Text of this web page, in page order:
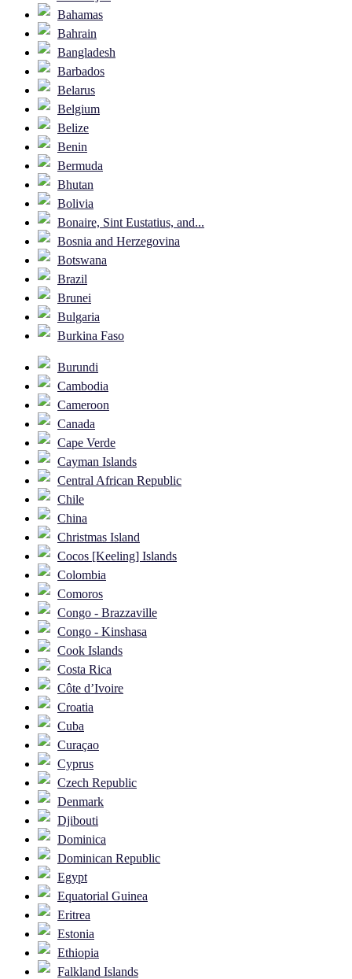
Bahamas
Bahrain
Bangladesh
Barbados
Belarus
Belgium
Belize
Benin
Bermuda
Bhutan
Bolivia
Bonaire, Sint Eustatius, and...
Bosnia and Herzegovina
Botswana
Brazil
Brunei
Bulgaria
Burkina Faso
Burundi
Cambodia
Cameroon
Canada
Cape Verde
Cayman Islands
Central African Republic
Chile
China
Christmas Island
Cocos [Keeling] Islands
Colombia
Comoros
Congo - Brazzaville
Congo - Kinshasa
Cook Islands
Costa Rica
Côte d’Ivoire
Croatia
Cuba
Curaçao
Cyprus
Czech Republic
Denmark
Djibouti
Dominica
Dominican Republic
Egypt
Equatorial Guinea
Eritrea
Estonia
Ethiopia
Falkland Islands